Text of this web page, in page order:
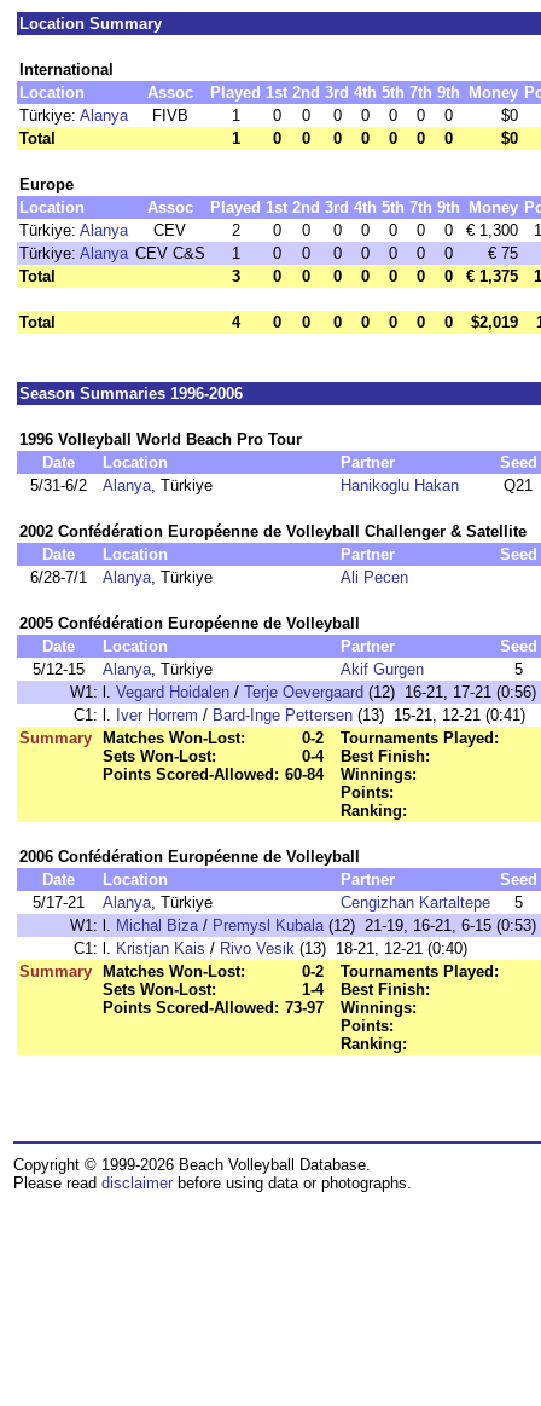
Location Summary
International
Location
Assoc Played 1st 2nd 3rd 4th 5th 7th 9th Money
Türkiye: Alanya FIVB 1 0 0 0 0 0 0 0
$0
Total
1 0 0 0 0 0 0 0 $0
Europe
Location
Assoc Played 1st 2nd 3rd 4th 5th 7th 9th Money
Türkiye: Alanya CEV 2 0 0 0 0 0 0 0 € 1,300
Türkiye: Alanya CEV C&S 1 0 0 0 0 0 0 0
€ 75
Total
3 0 0 0 0 0 0 0 € 1,375
Total 4 0 0 0 0 0 0 0 $2,019
Season Summaries 1996-2006
1996 Volleyball World Beach Pro Tour
Date
Location Partner
Seed
5/31-6/2
Alanya, Türkiye Hanikoglu Hakan Q21
2002 Confédération Européenne de Volleyball Challenger & Satellite
Date
Location Partner
Seed
6/28-7/1
Alanya, Türkiye Ali Pecen
2005 Confédération Européenne de Volleyball
Date
Location Partner
Seed
5/12-15
Alanya, Türkiye Akif Gurgen
5
W1: l. Vegard Hoidalen / Terje Oevergaard (12) 16-21, 17-21 (0:56)
C1: l. Iver Horrem / Bard-Inge Pettersen (13) 15-21, 12-21 (0:41)
Summary
Matches Won-Lost:
0-2
Sets Won-Lost:
0-4
Points Scored-Allowed: 60-84
Tournaments Played:
Best Finish:
Winnings:
Points:
Ranking:
2006 Confédération Européenne de Volleyball
Date
Location Partner
Seed
5/17-21
Alanya, Türkiye Cengizhan Kartaltepe
5
W1: l. Michal Biza/ Premysl Kubala(12) 21-19, 16-21, 6-15 (0:53)
C1: l. Kristjan Kais / Rivo Vesik (13) 18-21, 12-21 (0:40)
Summary
Matches Won-Lost:
0-2
Sets Won-Lost:
1-4
Points Scored-Allowed: 73-97
Tournaments Played:
Best Finish:
Winnings:
Points:
Ranking:
Copyright © 1999-2026 Beach Volleyball Database.
Please read disclaimer before using data or photographs.